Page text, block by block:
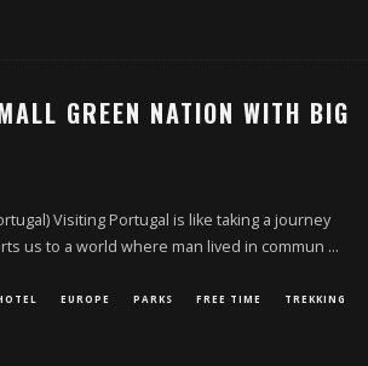
GREEN NATION WITH BIG
Visiting Portugal is like taking a journey
us to a world where man lived in commun ...
EUROPE PARKS FREE TIME TREKKING